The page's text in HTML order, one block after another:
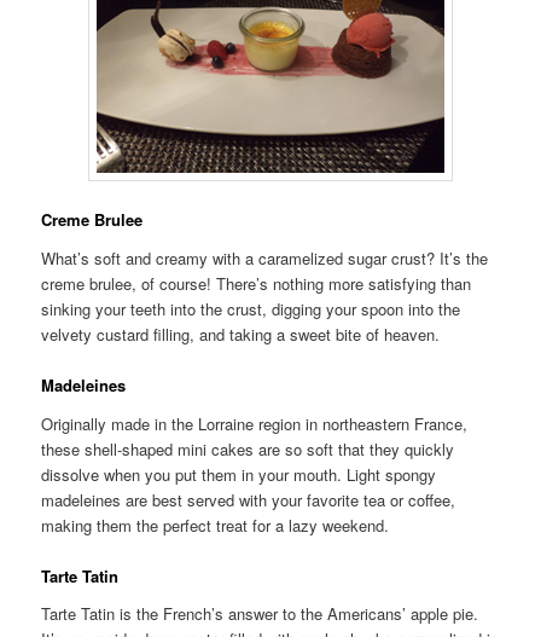
Creme Brulee
What’s soft and creamy with a caramelized sugar crust? It’s the
creme brulee, of course! There’s nothing more satisfying than
sinking your teeth into the crust, digging your spoon into the
velvety custard filling, and taking a sweet bite of heaven.
Madeleines
Originally made in the Lorraine region in northeastern France,
these shell-shaped mini cakes are so soft that they quickly
dissolve when you put them in your mouth. Light spongy
madeleines are best served with your favorite tea or coffee,
making them the perfect treat for a lazy weekend.
Tarte Tatin
Tarte Tatin is the French’s answer to the Americans’ apple pie.